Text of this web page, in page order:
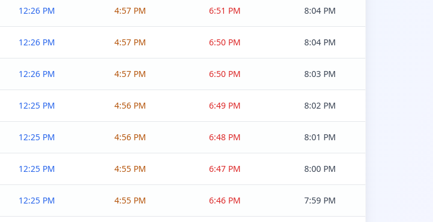
12:26 PM 4:57 PM 6:51 PM 8:04 PM
12:26 PM 4:57 PM 6:50 PM 8:04 PM
12:26 PM 4:57 PM 6:50 PM 8:03 PM
12:25 PM 4:56 PM 6:49 PM 8:02 PM
12:25 PM 4:56 PM 6:48 PM 8:01 PM
12:25 PM 4:55 PM 6:47 PM 8:00 PM
12:25 PM 4:55 PM 6:46 PM 7:59 PM